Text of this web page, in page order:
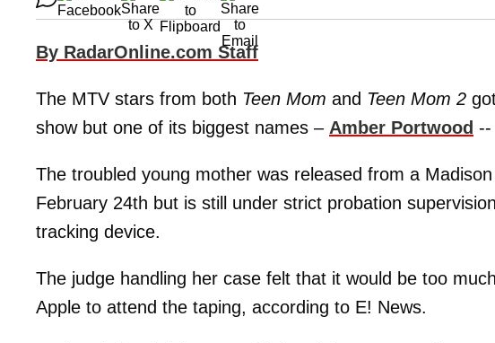
By RadarOnline.com Staff
The MTV stars from both Teen Mom and Teen Mom 2
show but one of its biggest names – Amber Portwood --
The troubled young mother was released from a
February 24th but is still under strict probation
tracking device.
The judge handling her case felt that it would be too
Apple to attend the taping, according to E! News.